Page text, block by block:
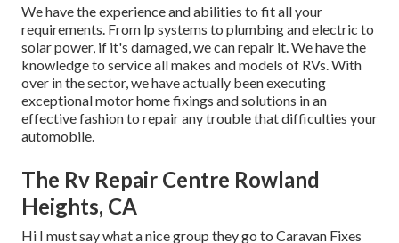
We have the experience and abilities to fit all your
requirements. From lp systems to plumbing and electric to
solar power, if it's damaged, we can repair it. We have the
knowledge to service all makes and models of RVs. With
over in the sector, we have actually been executing
exceptional motor home fixings and solutions in an
effective fashion to repair any trouble that difficulties your
automobile.
The Rv Repair Centre Rowland
Heights, CA
Hi I must say what a nice group they go to Caravan Fixes